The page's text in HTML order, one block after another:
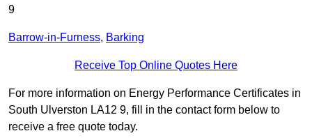
9
Barrow-in-Furness, Barking
Receive Top Online Quotes Here
For more information on Energy Performance Certificates in
South Ulverston LA12 9, fill in the contact form below to
receive a free quote today.